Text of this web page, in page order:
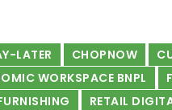
LATER CHOPNOW
WORKSPACE BNPL
RETAIL